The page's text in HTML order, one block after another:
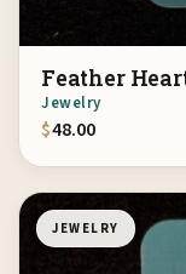
Feather
Jewelry
$48.00
JEWELRY